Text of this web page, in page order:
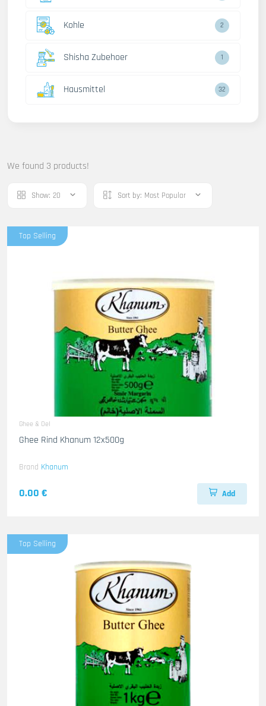
Kohle 2
Shisha Zubehoer 1
Hausmittel 32
We found 3 products!
Show: 20 Sort by: Most Popular
Top Selling
Ghee & Oel
Ghee Rind Khanum 12x500g
Brand Khanum
0.00 € Add
Top Selling